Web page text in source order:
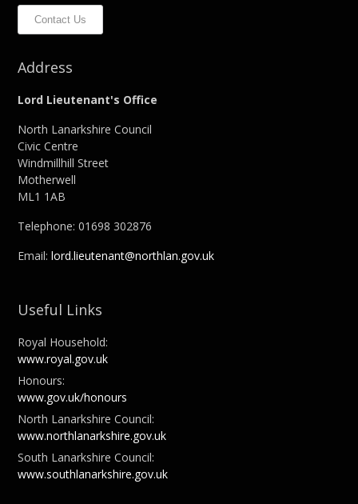
Contact Us
Address
Lord Lieutenant's Office
North Lanarkshire Council
Civic Centre
Windmillhill Street
Motherwell
ML1 1AB
Telephone: 01698 302876
Email:lord.lieutenant@northlan.gov.uk
Useful Links
Royal Household:
www.royal.gov.uk
Honours:
www.gov.uk/honours
North Lanarkshire Council:
www.northlanarkshire.gov.uk
South Lanarkshire Council:
www.southlanarkshire.gov.uk